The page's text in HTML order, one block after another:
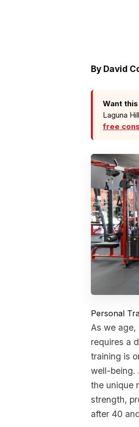
By David
Want
Laguna
free
Personal
As we
requires a
training is
well-being.
the unique
strength,
after 40